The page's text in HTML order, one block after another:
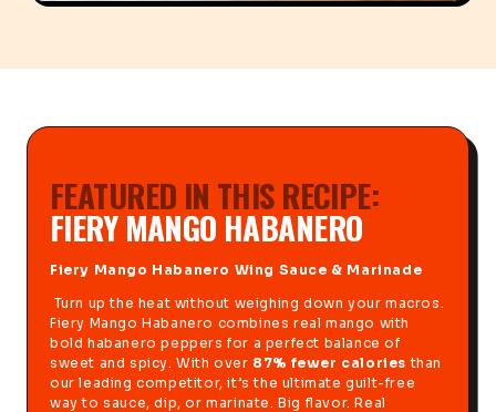
FEATURED IN THIS RECIPE:
FIERY MANGO HABANERO
Fiery Mango Habanero Wing Sauce & Marinade
Turn up the heat without weighing down your macros.
Fiery Mango Habanero combines real mango with
bold habanero peppers for a perfect balance of
sweet and spicy. With over 87% fewer calories than
our leading competitor, it’s the ultimate guilt-free
way to sauce, dip, or marinate. Big flavor. Real